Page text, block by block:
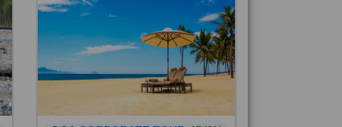
GOA CORPORATE TOUR 4D/3N